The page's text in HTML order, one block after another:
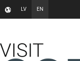
LV EN